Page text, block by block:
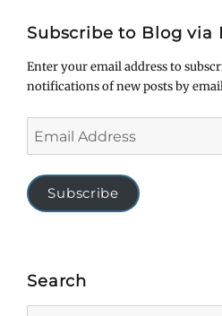
Subscribe to Blog via
Enter your email address to
notifications of new posts by
Address
Subscribe
Search